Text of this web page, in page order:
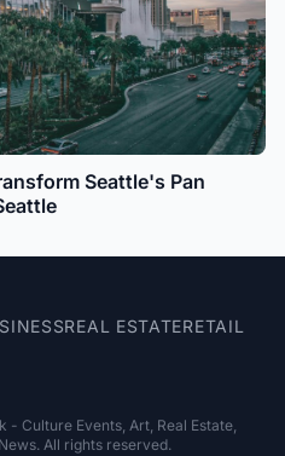
Seattle's Pan
REAL ESTATERETAIL
Culture Events, Art, Real Estate,
All rights reserved.